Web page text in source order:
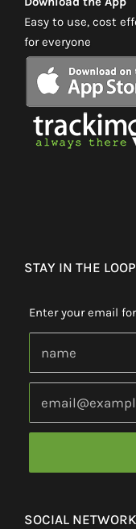
Easy to use, cost
for everyone
STAY IN THE LOOP
Enter your email
SOCIAL